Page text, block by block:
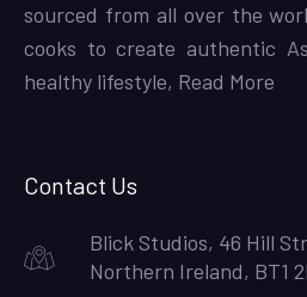
sourced from all over the
cooks to create authentic
healthy lifestyle, Read More
Contact Us
Blick Studios, 46 Hill
Northern Ireland, BT1